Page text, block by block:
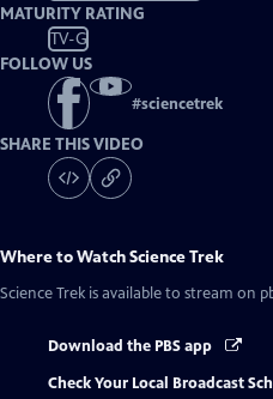
MATURITY RATING
TV-G
FOLLOW US
#sciencetrek
SHARE THIS VIDEO
Where to WatchScience Trek
Science Trek is available to stream on
Download the PBS app
Check Your Local Broadcast